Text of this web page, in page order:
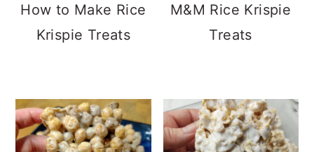
How to Make Rice
Krispie Treats
M&M Rice Krispie
Treats